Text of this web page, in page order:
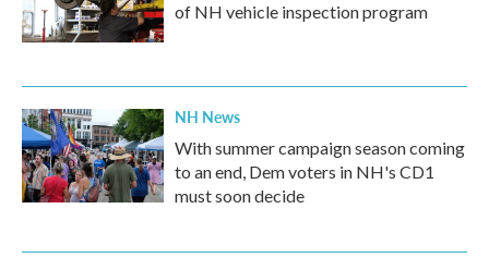
of NH vehicle inspection program
NH News
With summer campaign season coming
to an end, Dem voters in NH's CD1
must soon decide